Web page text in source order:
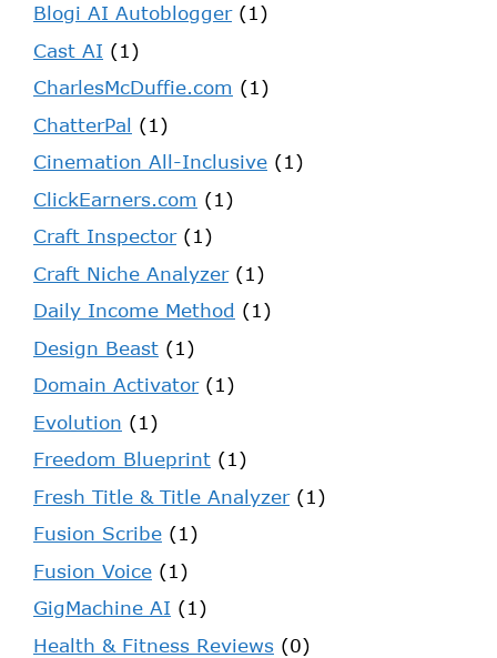
Blogi AI Autoblogger(1)
Cast AI (1)
CharlesMcDuffie.com (1)
ChatterPal (1)
Cinemation All-Inclusive (1)
ClickEarners.com (1)
Craft Inspector(1)
Craft Niche Analyzer(1)
Daily Income Method (1)
Design Beast (1)
Domain Activator(1)
Evolution (1)
Freedom Blueprint (1)
Fresh Title & Title Analyzer(1)
Fusion Scribe (1)
Fusion Voice (1)
GigMachine AI (1)
Health & Fitness Reviews (0)